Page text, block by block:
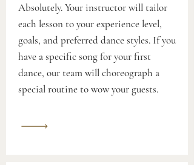
Absolutely. Your instructor will tailor
each lesson to your experience level,
goals, and preferred dance styles. If you
have a specific song for your first
dance, our team will choreograph a
special routine to wow your guests.